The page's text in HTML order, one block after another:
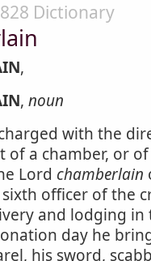
Dictionary
,
, noun
with the
of a chamber, or of
Lord chamberlain
officer of the
and lodging in
day he
his sword,